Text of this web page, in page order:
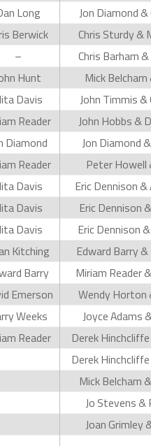
Long Jon Diamond
Berwick Chris Sturdy &
– Chris Barham
Hunt Mick
Davis John Timmis &
Reader John Hobbs &
Diamond Jon Diamond
Reader Peter Howell
Davis Eric Dennison
Davis Eric Dennison
Davis Eric Dennison
Kitching Edward Barry
Barry Miriam Reader
Emerson Wendy Horton
Weeks Joyce Adams
Reader Derek
Derek
Mick Belcham
Jo Stevens &
Joan Grimley